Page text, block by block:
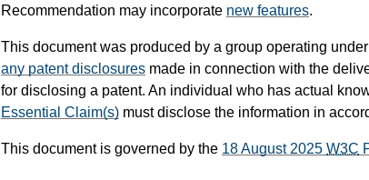
Recommendation may incorporate new features.
This document was produced by a group operating
any patent disclosures made in connection with the
for disclosing a patent. An individual who has actual
Essential Claim(s) must disclose the information in
This document is governed by the 18 August 2025 W3C